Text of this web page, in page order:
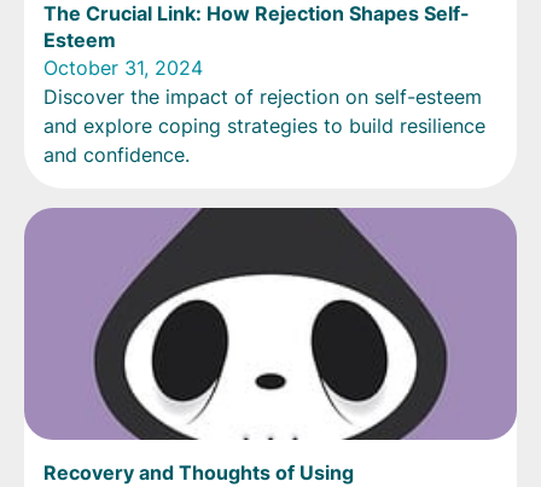
The Crucial Link: How Rejection Shapes Self-
Esteem
October 31, 2024
Discover the impact of rejection on self-esteem
and explore coping strategies to build resilience
and confidence.
Recovery and Thoughts of Using